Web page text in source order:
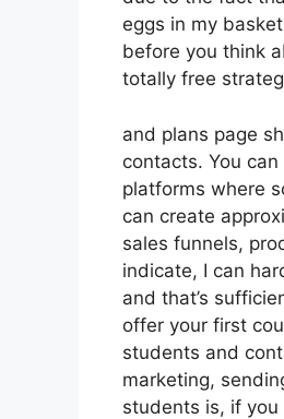
eggs in my
before you think
totally free
and plans page
contacts. You
platforms where
can create
sales funnels,
indicate, I can
and that’s
offer your first
students and
marketing,
students is, if